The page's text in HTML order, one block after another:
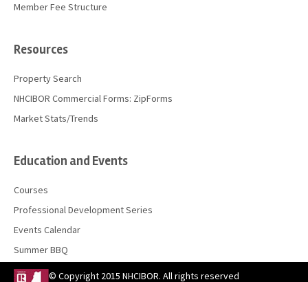
Member Fee Structure
Resources
Property Search
NHCIBOR Commercial Forms: ZipForms
Market Stats/Trends
Education and Events
Courses
Professional Development Series
Events Calendar
Summer BBQ
© Copyright 2015 NHCIBOR. All rights reserved